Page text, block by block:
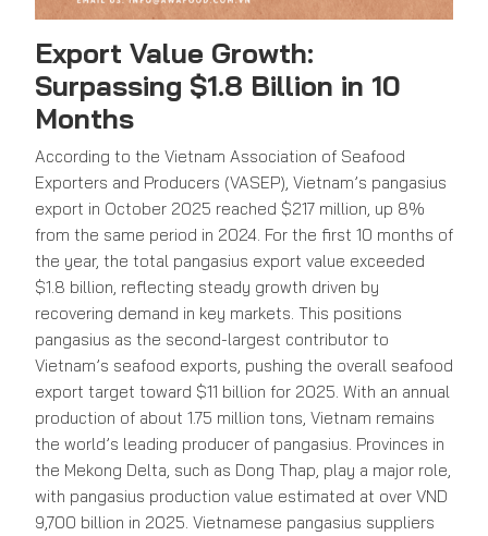
Export Value Growth:
Surpassing $1.8 Billion in 10
Months
According to the Vietnam Association of Seafood
Exporters and Producers (VASEP), Vietnam’s pangasius
export in October 2025 reached $217 million, up 8%
from the same period in 2024. For the first 10 months of
the year, the total pangasius export value exceeded
$1.8 billion, reflecting steady growth driven by
recovering demand in key markets. This positions
pangasius as the second-largest contributor to
Vietnam’s seafood exports, pushing the overall seafood
export target toward $11 billion for 2025. With an annual
production of about 1.75 million tons, Vietnam remains
the world’s leading producer of pangasius. Provinces in
the Mekong Delta, such as Dong Thap, play a major role,
with pangasius production value estimated at over VND
9,700 billion in 2025. Vietnamese pangasius suppliers